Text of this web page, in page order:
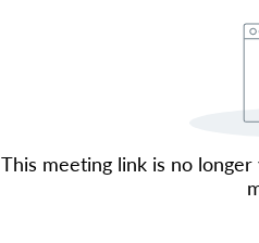
This meeting link is no